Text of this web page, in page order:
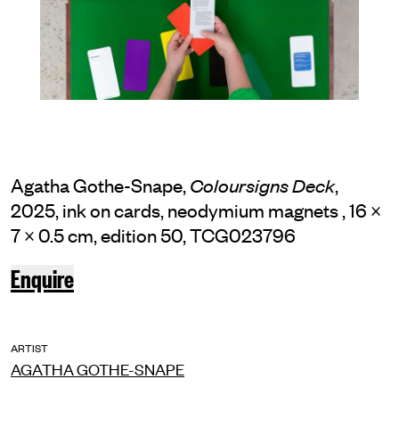
Agatha Gothe-Snape,Coloursigns Deck,
2025, ink on cards, neodymium magnets , 16 ×
7 × 0.5 cm, edition 50, TCG023796
Enquire
ARTIST
AGATHA GOTHE-SNAPE